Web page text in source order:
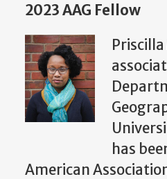
2023 AAG Fellow
has
American